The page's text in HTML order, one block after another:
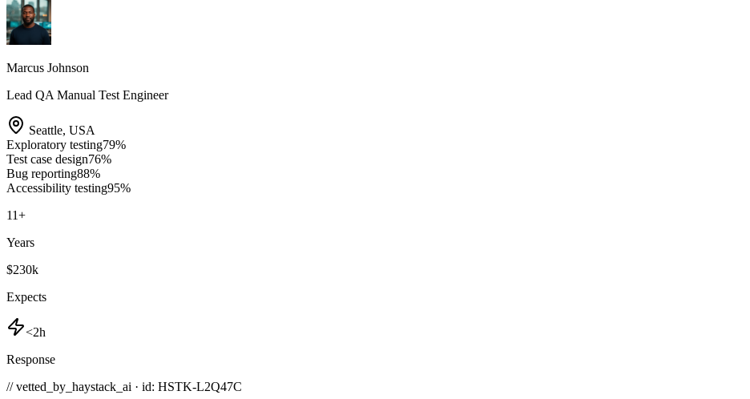
Marcus Johnson
Lead QA Manual Test Engineer
Seattle, USA
Exploratory testing79%
Test case design76%
Bug reporting88%
Accessibility testing95%
11+
Years
$230k
Expects
<2h
Response
// vetted_by_haystack_ai · id: HSTK-L2Q47C